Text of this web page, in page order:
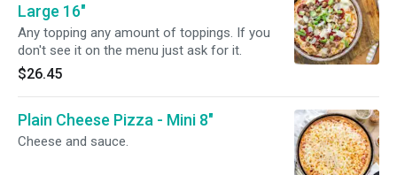
Large 16"
Any topping any amount of toppings. If you
don't see it on the menu just ask for it.
$26.45
Plain Cheese Pizza - Mini 8"
Cheese and sauce.